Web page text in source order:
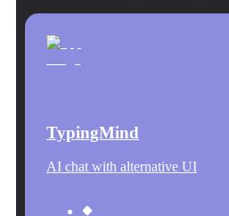
TypingMind
AI chat with alternative UI